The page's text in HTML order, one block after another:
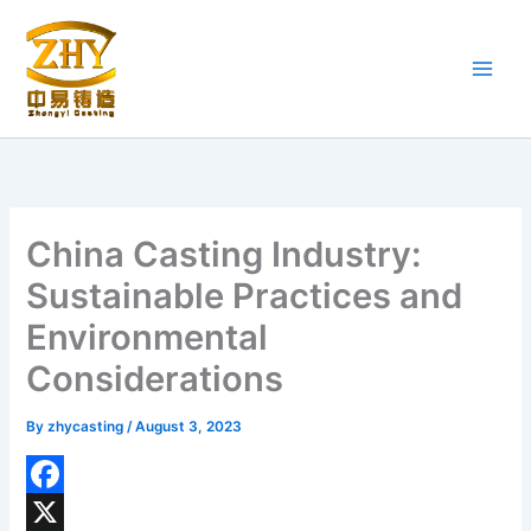
content
China Casting Industry:
Sustainable Practices and
Environmental
Considerations
Byzhycasting/August 3, 2023
F